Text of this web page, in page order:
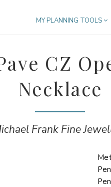
MY PLANNING TOOLS
CZ
Necklace
Frank Fine